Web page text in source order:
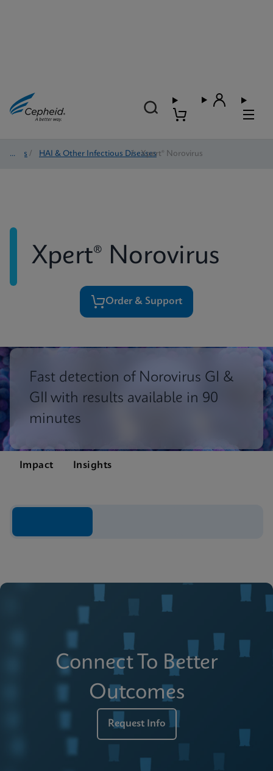
Tests / HAI & Other Infectious Diseases
/ Xpert® Norovirus
Xpert® Norovirus
Order & Support
Fast detection of Norovirus GI &
GII with results available in 90
minutes
Impact Insights
Connect To Better
Outcomes
Request Info